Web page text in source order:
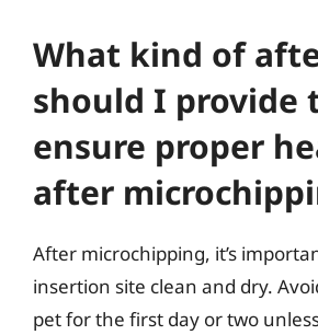
What kind of
should I provide
ensure proper
after
After microchipping, it’s
insertion site clean and dry.
pet for the first day or two